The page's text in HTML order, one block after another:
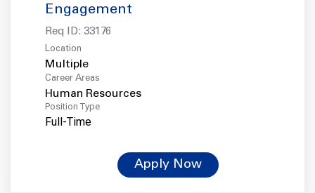
Engagement
Req ID: 33176
Location
Multiple
Career Areas
Human Resources
Position Type
Full-Time
Apply Now